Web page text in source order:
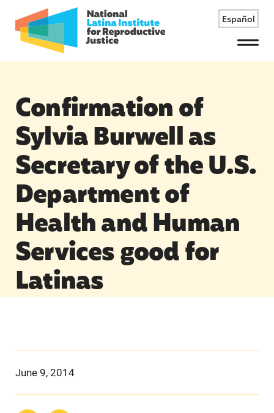
Español
Menu
Confirmation of
Sylvia Burwell as
Secretary of the U.S.
Department of
Health and Human
Services good for
Latinas
June 9, 2014